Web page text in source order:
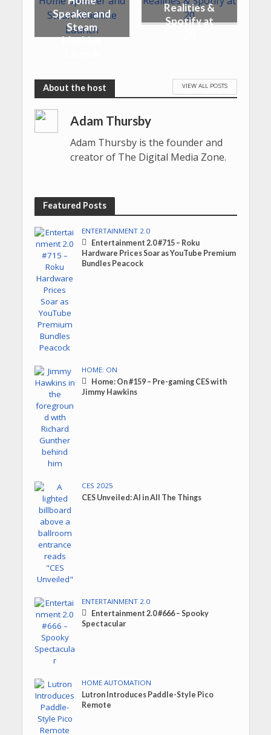
Speaker and
Steam
Machine
Realities &
Spotify at
VIEW ALL POSTS
Adam Thursby
Adam Thursby is the founder and
creator of The Digital Media Zone.
Featured Posts
ENTERTAINMENT 2.0
Entertainment 2.0 #715 – Roku
Hardware Prices Soar as YouTube Premium
Bundles Peacock
HOME: ON
Home: On #159 – Pre-gaming CES with
Jimmy Hawkins
CES 2025
CES Unveiled: AI in All The Things
ENTERTAINMENT 2.0
Entertainment 2.0 #666 – Spooky
Spectacular
HOME AUTOMATION
Lutron Introduces Paddle-Style Pico
Remote